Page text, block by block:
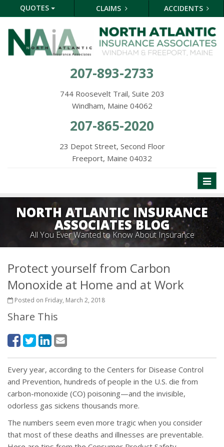
QUOTES CLAIMS ACCIDENTS
207-893-2733
744 Roosevelt Trail, Suite 203
Windham, Maine 04062
207-865-2020
23 Depot Street, Second Floor
Freeport, Maine 04032
NORTH ATLANTIC INSURANCE
ASSOCIATES BLOG
All You Ever Wanted to Know About Insurance
Protect yourself from Carbon
Monoxide at Home and at Work
Posted on Friday, March 2, 2018
Share This
Every year, according to the Centers for Disease Control
and Prevention, hundreds of people in the U.S. die from
carbon-monoxide (CO) poisoning—and the invisible,
odorless gas sickens thousands more.
The numbers seem even more tragic when you consider
that most of these deaths and illnesses are preventable.